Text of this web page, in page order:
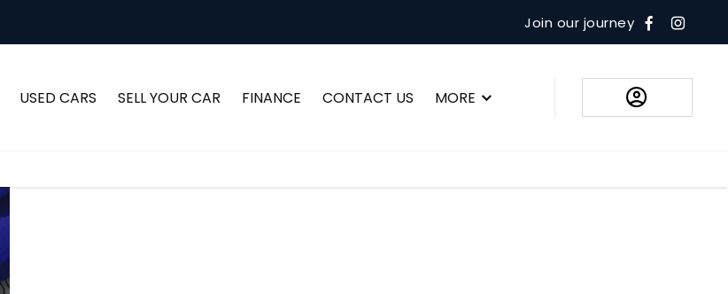
Join our journey
USED CARS SELL YOUR CAR FINANCE CONTACT US MORE
Support